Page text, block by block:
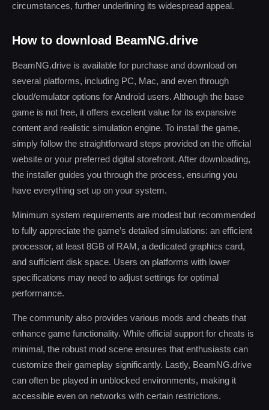
circumstances, further underlining its widespread appeal.
How to download BeamNG.drive
BeamNG.drive is available for purchase and download on
several platforms, including PC, Mac, and even through
cloud/emulator options for Android users. Although the base
game is not free, it offers excellent value for its expansive
content and realistic simulation engine. To install the game,
simply follow the straightforward steps provided on the official
website or your preferred digital storefront. After downloading,
the installer guides you through the process, ensuring you
have everything set up on your system.
Minimum system requirements are modest but recommended
to fully appreciate the game’s detailed simulations: an efficient
processor, at least 8GB of RAM, a dedicated graphics card,
and sufficient disk space. Users on platforms with lower
specifications may need to adjust settings for optimal
performance.
The community also provides various mods and cheats that
enhance game functionality. While official support for cheats is
minimal, the robust mod scene ensures that enthusiasts can
customize their gameplay significantly. Lastly, BeamNG.drive
can often be played in unblocked environments, making it
accessible even on networks with certain restrictions.